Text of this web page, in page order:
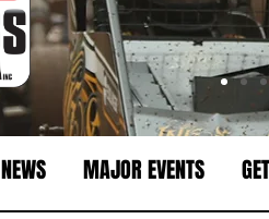
NEWS MAJOR EVENTS